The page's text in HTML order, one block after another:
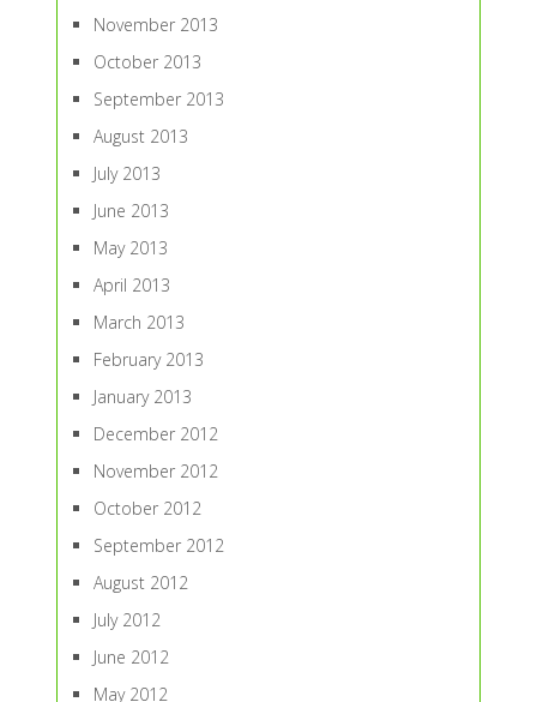
November 2013
October 2013
September 2013
August 2013
July 2013
June 2013
May 2013
April 2013
March 2013
February 2013
January 2013
December 2012
November 2012
October 2012
September 2012
August 2012
July 2012
June 2012
May 2012